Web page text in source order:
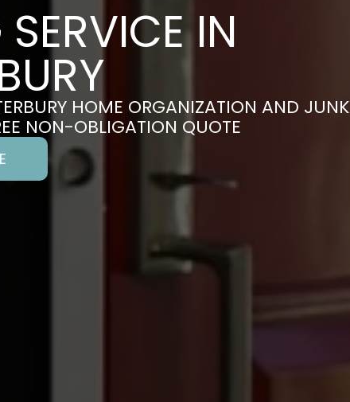
IN
HOME ORGANIZATION AND JUNK
NON-OBLIGATION QUOTE